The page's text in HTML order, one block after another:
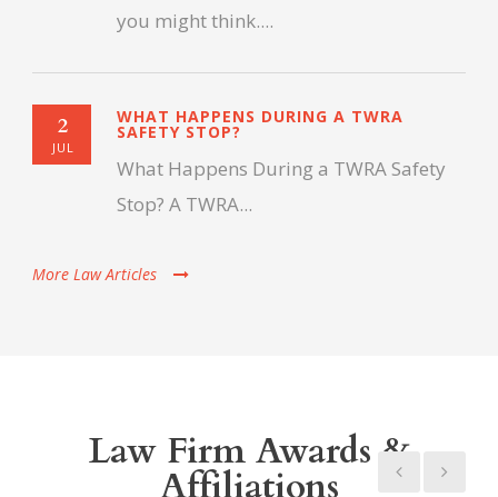
you might think....
2
JUL
WHAT HAPPENS DURING A TWRA
SAFETY STOP?
What Happens During a TWRA Safety
Stop? A TWRA...
More Law Articles
Law Firm Awards &